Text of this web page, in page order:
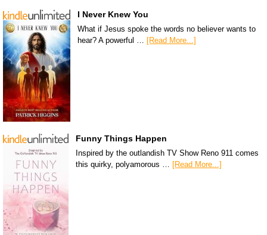
I Never Knew You
What if Jesus spoke the words no believer wants to
hear? A powerful …
[Read More...]
Funny Things Happen
Inspired by the outlandish TV Show Reno 911 comes
this quirky, polyamorous … [Read More...]